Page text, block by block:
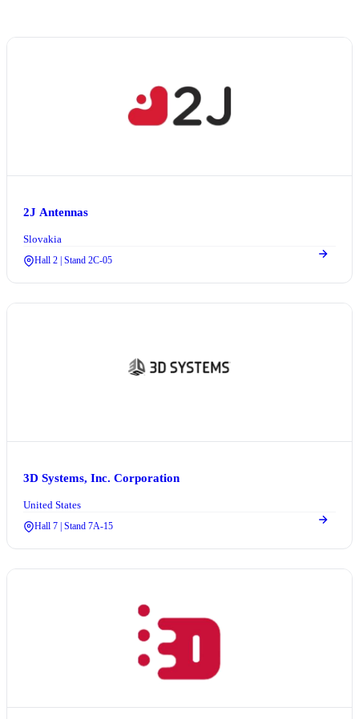
2J Antennas
Slovakia
Hall 2 | Stand 2C-05
3D Systems, Inc. Corporation
United States
Hall 7 | Stand 7A-15